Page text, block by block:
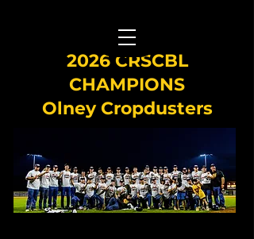
2026 CRSCBL
CHAMPIONS
Olney Cropdusters